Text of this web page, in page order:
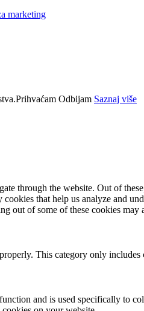
marketing
Prihvaćam Odbijam Saznaj više
through the website. Out of
that help us analyze and
out of some of these cookies
This category only
and is used specifically to